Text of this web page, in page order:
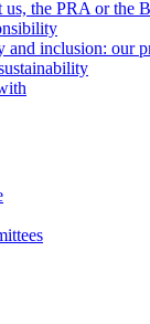
us, the PRA or the
and inclusion: our